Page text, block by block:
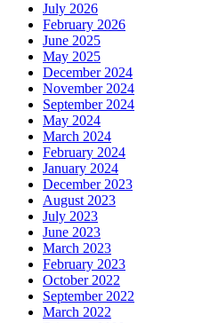
July 2026
February 2026
June 2025
May 2025
December 2024
November 2024
September 2024
May 2024
March 2024
February 2024
January 2024
December 2023
August 2023
July 2023
June 2023
March 2023
February 2023
October 2022
September 2022
March 2022